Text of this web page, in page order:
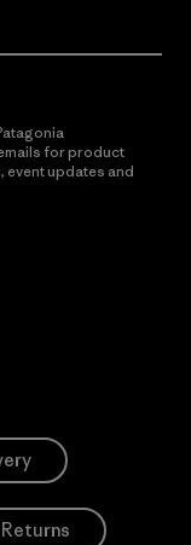
for product
event updates and
Returns